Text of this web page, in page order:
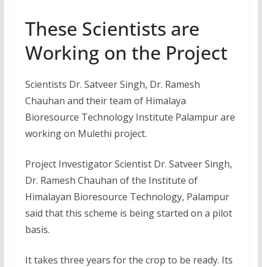
These Scientists are
Working on the Project
Scientists Dr. Satveer Singh, Dr. Ramesh
Chauhan and their team of Himalaya
Bioresource Technology Institute Palampur are
working on Mulethi project.
Project Investigator Scientist Dr. Satveer Singh,
Dr. Ramesh Chauhan of the Institute of
Himalayan Bioresource Technology, Palampur
said that this scheme is being started on a pilot
basis.
It takes three years for the crop to be ready. Its